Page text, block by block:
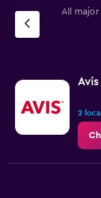
All
Avis
2